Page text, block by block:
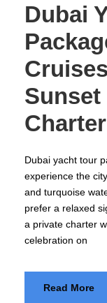
Dubai
Dubai yacht tour
experience the
and turquoise
prefer a relaxed
a private charter
celebration on
Read More